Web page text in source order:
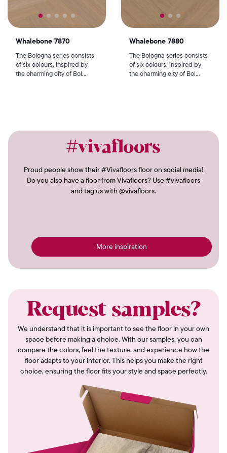
Whalebone 7870
The Bologna series consists
of six colours, inspired by
the charming city of Bol...
Whalebone 7880
The Bologna series consists
of six colours, inspired by
the charming city of Bol...
#vivafloors
Proud people show their #Vivafloors floor on social media!
Do you also have a floor from Vivafloors? Use #vivafloors
and tag us with @vivafloors.
More inspiration
Request samples?
We understand that it is important to see the floor in your own
space before making a choice. With our samples, you can
compare the colors, feel the texture, and experience how the
floor adapts to your interior. This helps you make the right
choice, ensuring the floor fits your style and space perfectly.